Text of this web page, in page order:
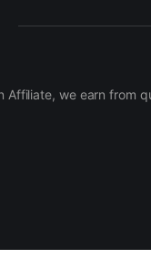
Affiliate, we earn from